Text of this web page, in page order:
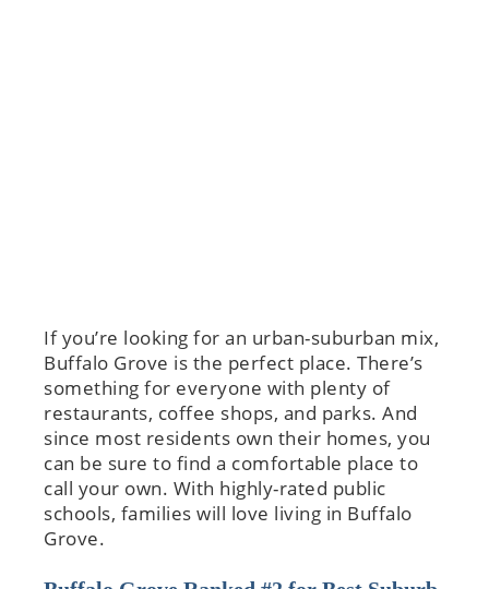
If you’re looking for an urban-suburban mix,
Buffalo Grove is the perfect place. There’s
something for everyone with plenty of
restaurants, coffee shops, and parks. And
since most residents own their homes, you
can be sure to find a comfortable place to
call your own. With highly-rated public
schools, families will love living in Buffalo
Grove.